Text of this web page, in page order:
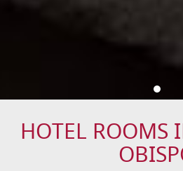
HOTEL ROOMS